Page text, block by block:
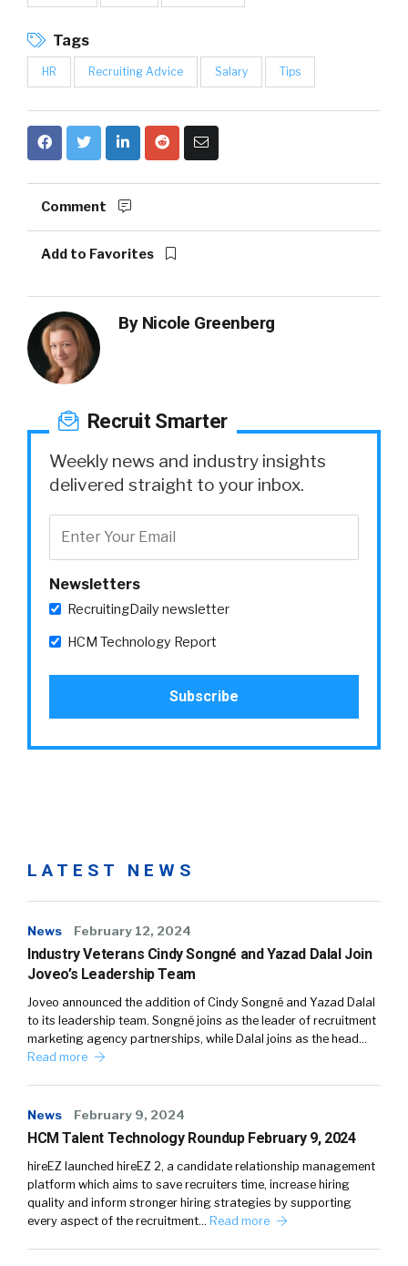
Tags
HR Recruiting Advice Salary Tips
Comment
Add to Favorites
By Nicole Greenberg
Recruit Smarter
Weekly news and industry insights
delivered straight to your inbox.
Newsletters
RecruitingDaily newsletter
HCM Technology Report
LATEST NEWS
News February 12, 2024
Industry Veterans Cindy Songné and Yazad Dalal Join
Joveo’s Leadership Team
Joveo announced the addition of Cindy Songné and Yazad Dalal
to its leadership team. Songné joins as the leader of recruitment
marketing agency partnerships, while Dalal joins as the head…
Read more
News February 9, 2024
HCM Talent Technology Roundup February 9, 2024
hireEZ launched hireEZ 2, a candidate relationship management
platform which aims to save recruiters time, increase hiring
quality and inform stronger hiring strategies by supporting
every aspect of the recruitment… Read more